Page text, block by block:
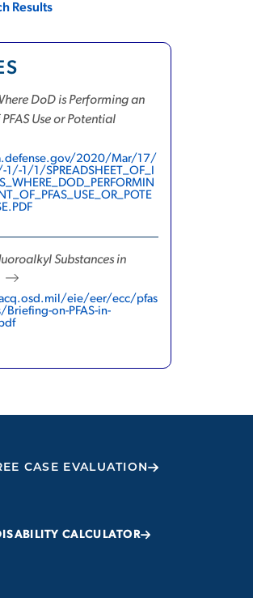
Results
DoD is Performing an
Use or Potential
2020/Mar/17/
1/1/SPREADSHEET_OF_I
Substances in
eie/eer/ecc/pfas
on-PFAS-in-
CASE EVALUATION
CALCULATOR